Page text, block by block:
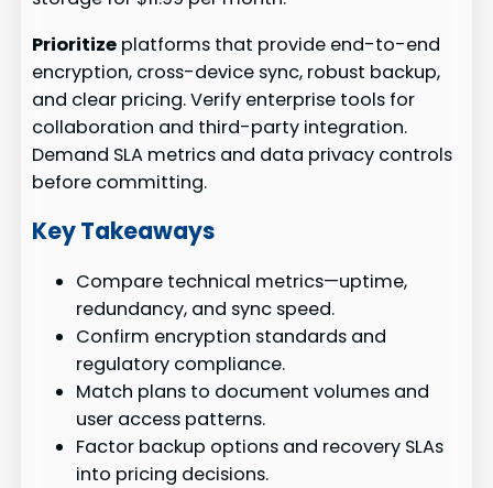
Prioritize platforms that provide end-to-end
encryption, cross-device sync, robust backup,
and clear pricing. Verify enterprise tools for
collaboration and third-party integration.
Demand SLA metrics and data privacy controls
before committing.
Key Takeaways
Compare technical metrics—uptime,
redundancy, and sync speed.
Confirm encryption standards and
regulatory compliance.
Match plans to document volumes and
user access patterns.
Factor backup options and recovery SLAs
into pricing decisions.